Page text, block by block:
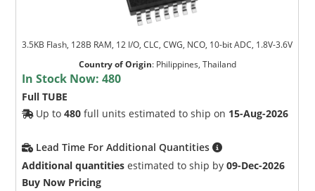
3.5KB Flash, 128B RAM, 12 I/O, CLC, CWG, NCO, 10-bit ADC, 1.8V-3.6V
Country of Origin: Philippines, Thailand
In Stock Now:480
Full TUBE
Up to480 full units estimated to ship on 15-Aug-2026
Lead Time For Additional Quantities
Additional quantities estimated to ship by09-Dec-2026
Buy Now Pricing